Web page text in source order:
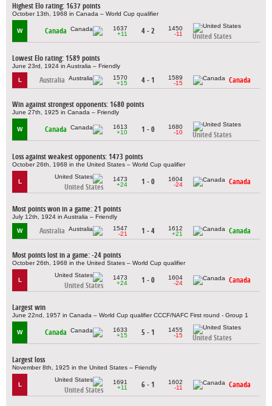
Highest Elo rating: 1637 points
October 13th, 1968 in Canada – World Cup qualifier
W Canada
1637
+11
4 - 2
1450
-11
United States
Lowest Elo rating: 1589 points
June 23rd, 1924 in Australia – Friendly
L Australia
1570
+15
4 - 1
1589
-15
Canada
Win against strongest opponents: 1680 points
June 27th, 1925 in Canada – Friendly
W Canada
1613
+10
1 - 0
1680
-10
United States
Loss against weakest opponents: 1473 points
October 26th, 1968 in the United States – World Cup qualifier
L
United States
1473
+24
1 - 0
1604
-24
Canada
Most points won in a game: 21 points
July 12th, 1924 in Australia – Friendly
W Australia
1547
-21
1 - 4
1612
+21
Canada
Most points lost in a game: -24 points
October 26th, 1968 in the United States – World Cup qualifier
L
United States
1473
+24
1 - 0
1604
-24
Canada
Largest win
June 22nd, 1957 in Canada – World Cup qualifier CCCF/NAFC First round - Group 1
W Canada
1633
+15
5 - 1
1455
-15
United States
Largest loss
November 8th, 1925 in the United States – Friendly
L
United States
1691
+11
6 - 1
1602
-11
Canada